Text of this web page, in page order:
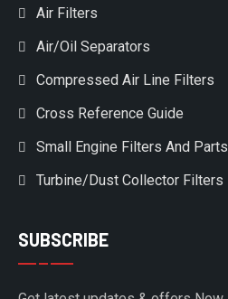
Air Filters
Air/Oil Separators
Compressed Air Line Filters
Cross Reference Guide
Small Engine Filters And Parts
Turbine/Dust Collector Filters
SUBSCRIBE